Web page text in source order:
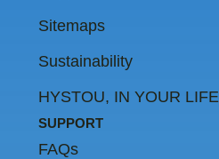
Sitemaps
Sustainability
HYSTOU, IN YOUR LIFE
SUPPORT
FAQs